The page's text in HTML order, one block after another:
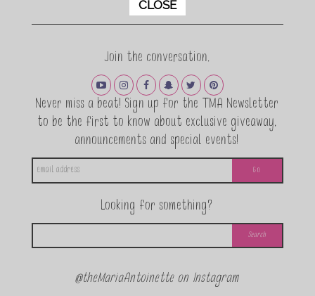
Join the conversation.
Never miss a beat! Sign up for the TMA Newsletter
to be the first to know about exclusive giveaway,
announcements and special events!
Looking for something?
@theMariaAntoinette on Instagram
CLOSE